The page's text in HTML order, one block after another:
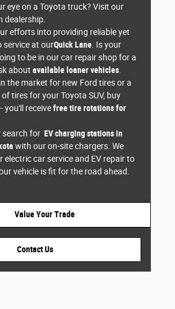
eye on a Toyota truck? Visit our
dealership.
efforts into providing reliable yet
service at ourQuick Lane . Is your
to be in our car repair shop for a
about available loaner vehicles
the market for new Ford tires or a
tires for your Toyota SUV, buy
you'll receivefree tire rotations for
search for EV charging stations in
with our on-site chargers. We
electric car service and EV repair to
vehicle is fit for the road ahead.
Value Your Trade
Contact Us